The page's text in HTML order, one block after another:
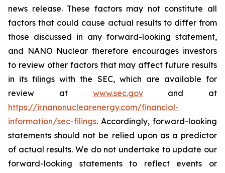
news release. These factors may not constitute all
factors that could cause actual results to differ from
those discussed in any forward-looking statement,
and NANO Nuclear therefore encourages investors
to review other factors that may affect future results
in its filings with the SEC, which are available for
review at www.sec.govand at
https://ir.nanonuclearenergy.com/financial-
information/sec-filings. Accordingly, forward-looking
statements should not be relied upon as a predictor
of actual results. We do not undertake to update our
forward-looking statements to reflect events or